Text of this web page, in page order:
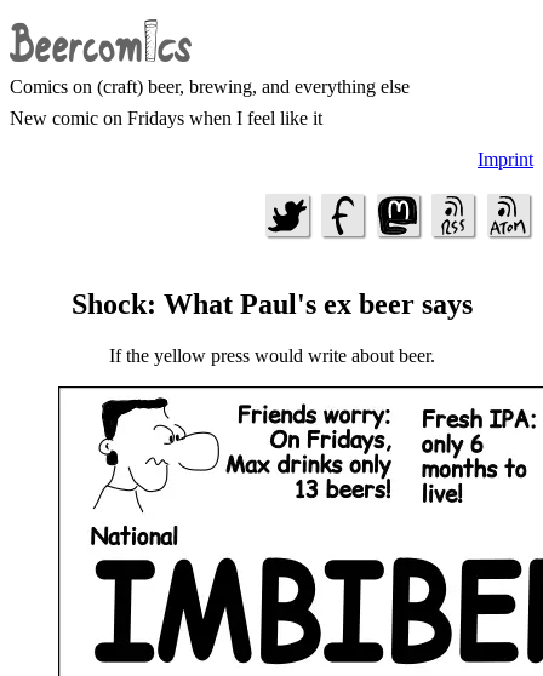
Comics on (craft) beer, brewing, and everything else
New comic on Fridays when I feel like it
Imprint
Shock: What Paul's ex beer says
If the yellow press would write about beer.